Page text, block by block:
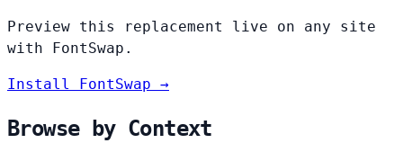
Preview this replacement live on any site
with FontSwap.
Install FontSwap →
Browse by Context